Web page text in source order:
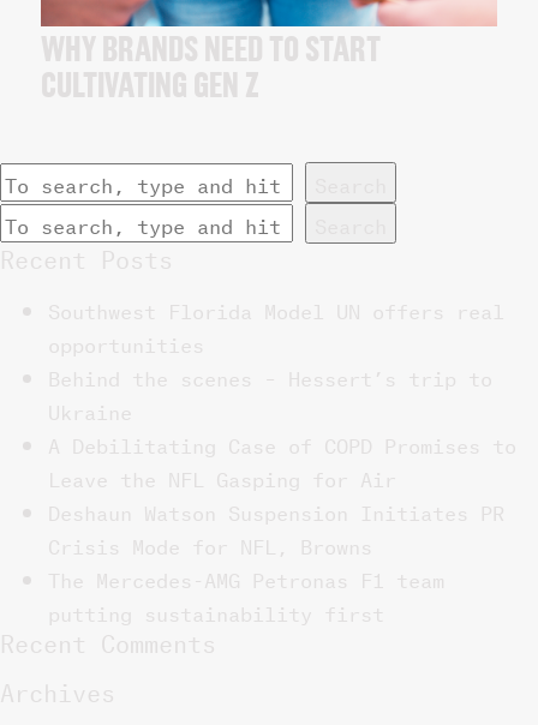
WHY BRANDS NEED TO START
CULTIVATING GEN Z
Recent Posts
Southwest Florida Model UN offers real
opportunities
Behind the scenes – Hessert’s trip to
Ukraine
A Debilitating Case of COPD Promises to
Leave the NFL Gasping for Air
Deshaun Watson Suspension Initiates PR
Crisis Mode for NFL, Browns
The Mercedes-AMG Petronas F1 team
putting sustainability first
Recent Comments
Archives